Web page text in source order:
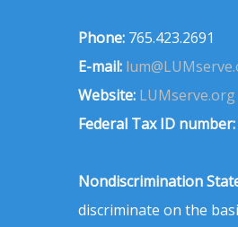
Phone: 765.423.2691
E-mail:
Website: LUMserve.org
Federal Tax ID number:
Nondiscrimination
discriminate on the